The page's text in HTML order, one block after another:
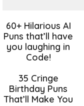
60+ Hilarious AI
Puns that’ll have
you laughing in
Code!
35 Cringe
Birthday Puns
That’ll Make You